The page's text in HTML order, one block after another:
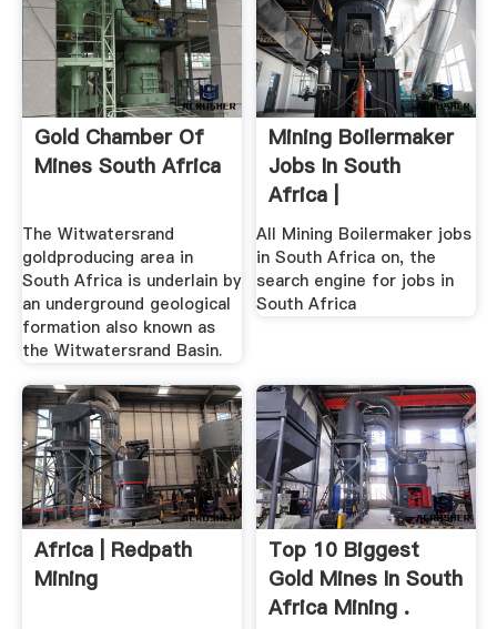
Gold Chamber Of
Mines South Africa
The Witwatersrand
goldproducing area in
South Africa is underlain by
an underground geological
formation also known as
the Witwatersrand Basin.
Mining Boilermaker
Jobs In South
Africa |
All Mining Boilermaker jobs
in South Africa on, the
search engine for jobs in
South Africa
Africa | Redpath
Mining
Top 10 Biggest
Gold Mines In South
Africa Mining .